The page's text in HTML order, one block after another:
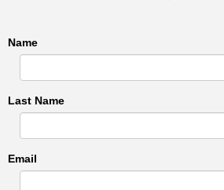
Name
Last Name
Email